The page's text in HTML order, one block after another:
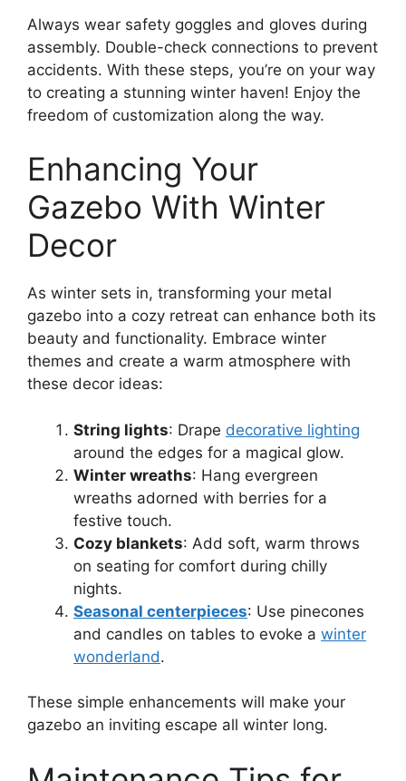
Always wear safety goggles and gloves during
assembly. Double-check connections to prevent
accidents. With these steps, you’re on your way
to creating a stunning winter haven! Enjoy the
freedom of customization along the way.
Enhancing Your
Gazebo With Winter
Decor
As winter sets in, transforming your metal
gazebo into a cozy retreat can enhance both its
beauty and functionality. Embrace winter
themes and create a warm atmosphere with
these decor ideas:
String lights: Drape decorative lighting
around the edges for a magical glow.
Winter wreaths: Hang evergreen
wreaths adorned with berries for a
festive touch.
Cozy blankets: Add soft, warm throws
on seating for comfort during chilly
nights.
Seasonal centerpieces: Use pinecones
and candles on tables to evoke a winter
wonderland.
These simple enhancements will make your
gazebo an inviting escape all winter long.